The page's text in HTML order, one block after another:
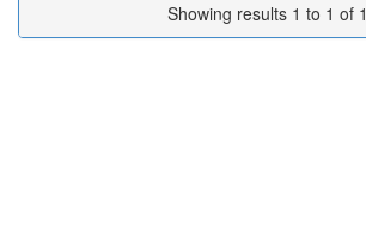
Showing results 1 to 1 of 1